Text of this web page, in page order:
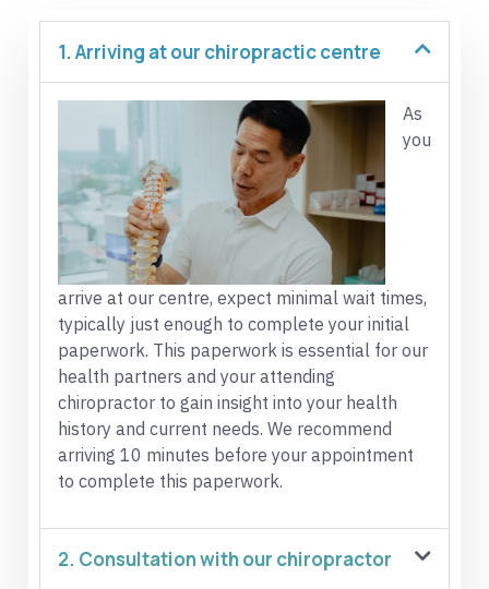
1. Arriving at our chiropractic centre
As
you
arrive at our centre, expect minimal wait times,
typically just enough to complete your initial
paperwork. This paperwork is essential for our
health partners and your attending
chiropractor to gain insight into your health
history and current needs. We recommend
arriving 10 minutes before your appointment
to complete this paperwork.
2. Consultation with our chiropractor